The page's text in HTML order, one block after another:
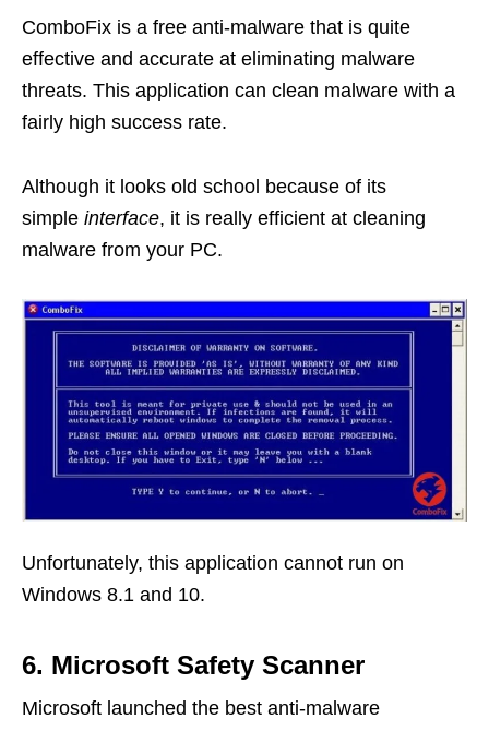
ComboFix is ​​a free anti-malware that is quite
effective and accurate at eliminating malware
threats. This application can clean malware with a
fairly high success rate.
Although it looks old school because of its
simple interface, it is really efficient at cleaning
malware from your PC.
Unfortunately, this application cannot run on
Windows 8.1 and 10.
6. Microsoft Safety Scanner
Microsoft launched the best anti-malware